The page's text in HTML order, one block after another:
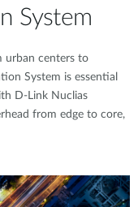
System
urban centers to
System is essential
D-Link Nuclias
from edge to core,